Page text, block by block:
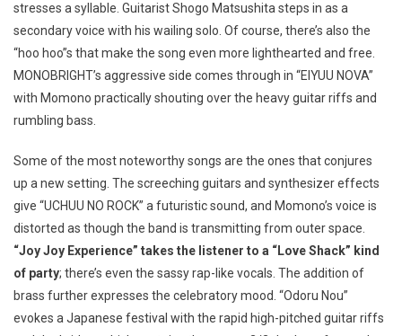
stresses a syllable. Guitarist Shogo Matsushita steps in as a
secondary voice with his wailing solo. Of course, there’s also the
“hoo hoo”s that make the song even more lighthearted and free.
MONOBRIGHT’s aggressive side comes through in “EIYUU NOVA”
with Momono practically shouting over the heavy guitar riffs and
rumbling bass.
Some of the most noteworthy songs are the ones that conjures
up a new setting. The screeching guitars and synthesizer effects
give “UCHUU NO ROCK” a futuristic sound, and Momono’s voice is
distorted as though the band is transmitting from outer space.
“Joy Joy Experience” takes the listener to a “Love Shack” kind
of party; there’s even the sassy rap-like vocals. The addition of
brass further expresses the celebratory mood. “Odoru Nou”
evokes a Japanese festival with the rapid high-pitched guitar riffs